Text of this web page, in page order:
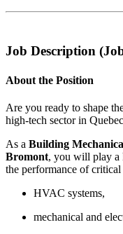
Job Description
About the Position
Are you ready to shape
high-tech sector in
As a Building
Bromont, you will play a
the performance of
HVAC systems,
mechanical and